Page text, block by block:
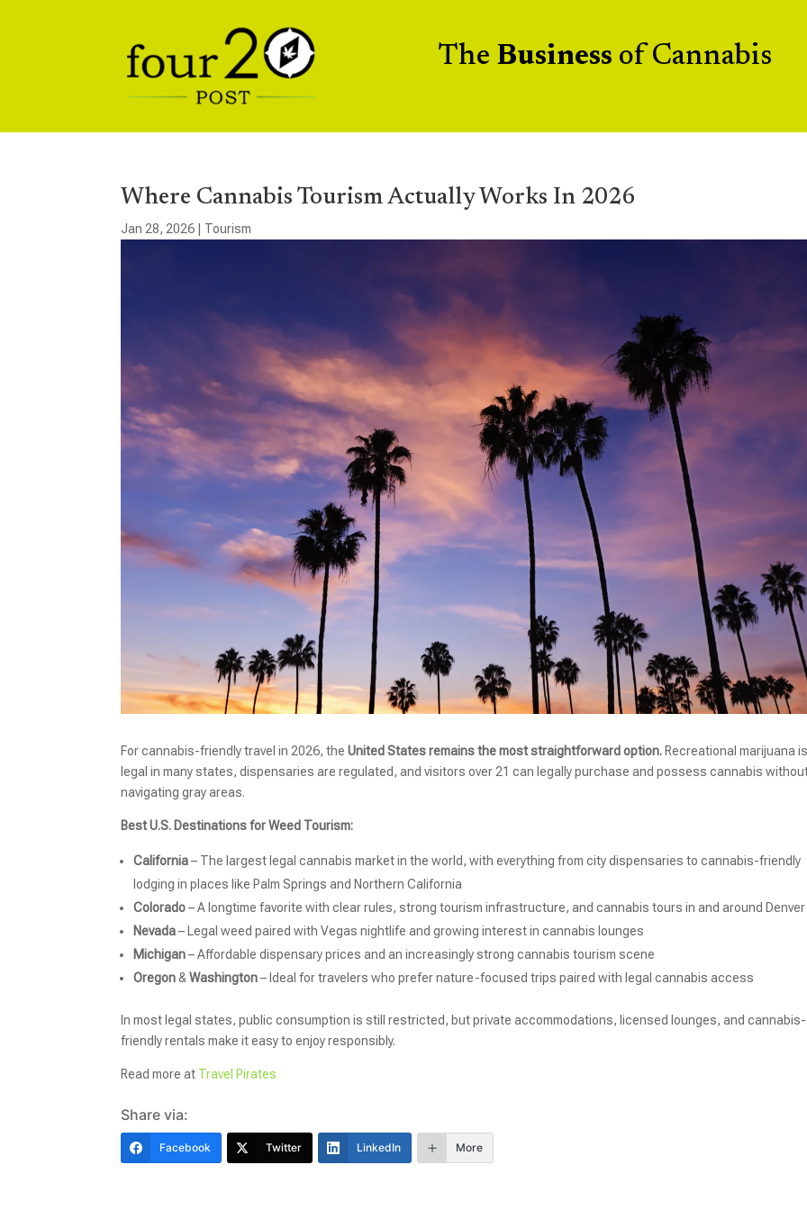
The Business of Cannabis
Where Cannabis Tourism Actually Works In 2026
Jan 28, 2026 Tourism
For cannabis-friendly travel in 2026, theUnited States remains the most straightforward option. Recreational marijuana
legal in many states, dispensaries are regulated, and visitors over 21 can legally purchase and possess cannabis
navigating gray areas.
Best U.S. Destinations for Weed Tourism:
California– The largest legal cannabis market in the world, with everything from city dispensaries to cannabis-friendly
lodging in places like Palm Springs and Northern California
Colorado– A longtime favorite with clear rules, strong tourism infrastructure, and cannabis tours in and around Denver
Nevada– Legal weed paired with Vegas nightlife and growing interest in cannabis lounges
Michigan– Affordable dispensary prices and an increasingly strong cannabis tourism scene
Oregon&Washington– Ideal for travelers who prefer nature-focused trips paired with legal cannabis access
In most legal states, public consumption is still restricted, but private accommodations, licensed lounges, and cannabis-
friendly rentals make it easy to enjoy responsibly.
Read more at Travel Pirates
Share via:
Facebook Twitter LinkedIn More